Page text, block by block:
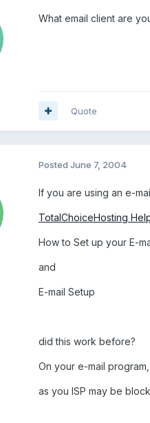
What email client are
Quote
Posted June 7, 2004
If you are using an e-
TotalChoiceHosting
How to Set up your E-
and
E-mail Setup
did this work before?
On your e-mail
as you ISP may be